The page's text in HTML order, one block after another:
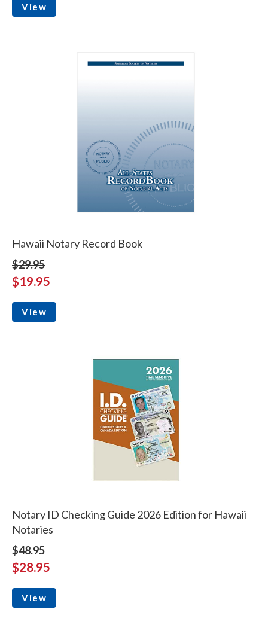
View
Hawaii Notary Record Book
$29.95
$19.95
View
Notary ID Checking Guide 2026 Edition for Hawaii
Notaries
$48.95
$28.95
View